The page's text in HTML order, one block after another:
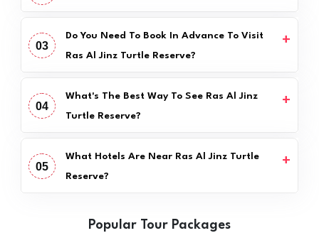
03
Do You Need To Book In Advance To Visit
Ras Al Jinz Turtle Reserve?
04
What's The Best Way To See Ras Al Jinz
Turtle Reserve?
05
What Hotels Are Near Ras Al Jinz Turtle
Reserve?
Popular Tour Packages